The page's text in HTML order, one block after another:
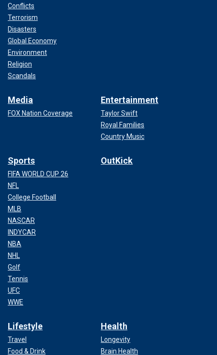
Conflicts
Terrorism
Disasters
Global Economy
Environment
Religion
Scandals
Media
FOX Nation Coverage
Entertainment
Taylor Swift
Royal Families
Country Music
Sports
FIFA WORLD CUP 26
NFL
College Football
MLB
NASCAR
INDYCAR
NBA
NHL
Golf
Tennis
UFC
WWE
OutKick
Lifestyle
Travel
Food & Drink
Health
Longevity
Brain Health